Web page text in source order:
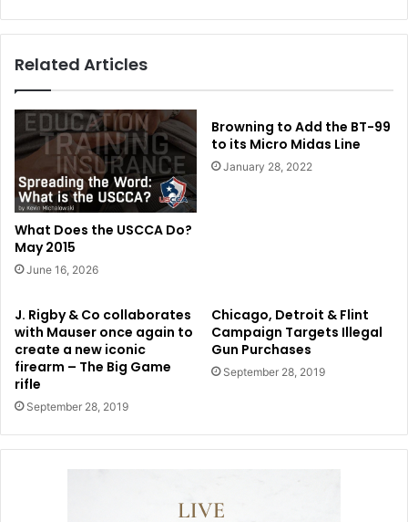
Related Articles
What Does the USCCA Do?
May 2015
June 16, 2026
Browning to Add the BT-99
to its Micro Midas Line
January 28, 2022
J. Rigby & Co collaborates
with Mauser once again to
create a new iconic
firearm – The Big Game
rifle
September 28, 2019
Chicago, Detroit & Flint
Campaign Targets Illegal
Gun Purchases
September 28, 2019